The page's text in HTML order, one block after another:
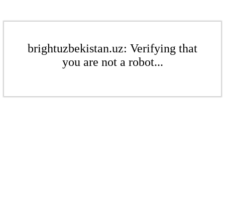
brightuzbekistan.uz: Verifying that
you are not a robot...